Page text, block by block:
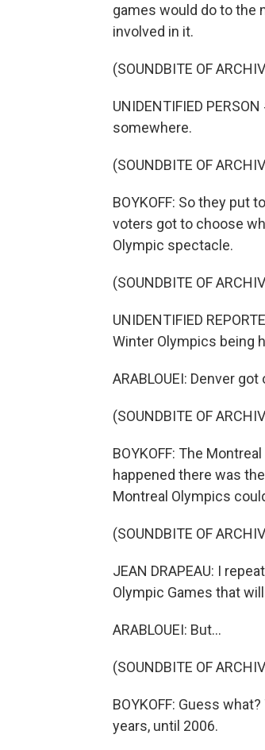
games would do to the
involved in it.
(SOUNDBITE OF
UNIDENTIFIED
somewhere.
(SOUNDBITE OF
BOYKOFF: So they
voters got to choose
Olympic spectacle.
(SOUNDBITE OF
UNIDENTIFIED
Winter Olympics being
ARABLOUEI: Denver
(SOUNDBITE OF
BOYKOFF: The
happened there was
Montreal Olympics
(SOUNDBITE OF
JEAN DRAPEAU: I
Olympic Games that
ARABLOUEI: But...
(SOUNDBITE OF
BOYKOFF: Guess
years, until 2006.